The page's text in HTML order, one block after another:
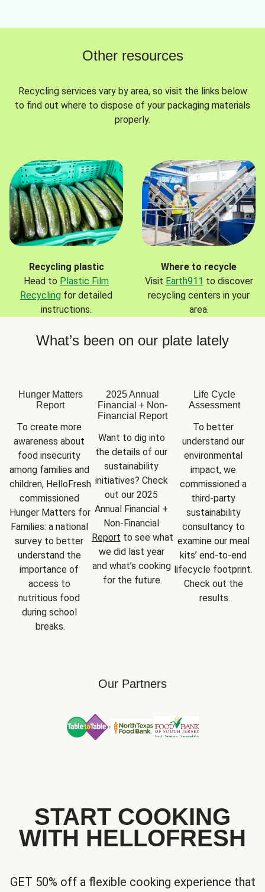
Other resources
Recycling services vary by area, so visit the links below
to find out where to dispose of your packaging materials
properly.
Recycling plastic
Head to Plastic Film
Recycling for detailed
instructions.
Where to recycle
Visit Earth911 to discover
recycling centers in your
area.
What’s been on our plate lately
Hunger Matters
Report
To create more
awareness about
food insecurity
among families and
children, HelloFresh
commissioned
Hunger Matters for
Families: a national
survey to better
understand the
importance of
access to
nutritious food
during school
breaks.
2025 Annual
Financial + Non-
Financial Report
Want to dig into
the details of our
sustainability
initiatives? Check
out our 2025
Annual Financial +
Report to see what
we did last year
and what’s cooking
for the future.
Life Cycle
Assessment
To better
understand our
environmental
impact, we
commissioned a
third-party
sustainability
consultancy to
examine our meal
kits’ end-to-end
lifecycle footprint.
Check out the
results.
Our Partners
START COOKING
WITH HELLOFRESH
GET 50% off a flexible cooking experience that